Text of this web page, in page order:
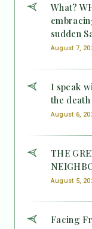
What?
sudden
August 7,
I speak
the
August 6,
THE
August 5,
Facing